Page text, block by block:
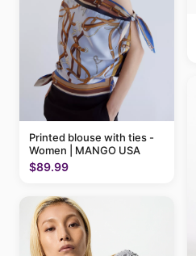
Printed blouse with ties -
Women | MANGO USA
$89.99